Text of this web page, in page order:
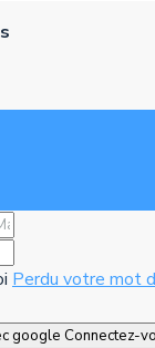
Perdu votre mot
Connectez-